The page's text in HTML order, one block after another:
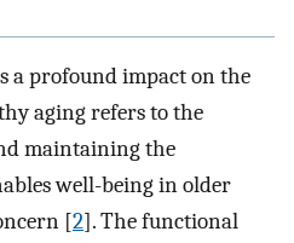
a profound impact on the
aging refers to the
maintaining the
well-being in older
[2]. The functional